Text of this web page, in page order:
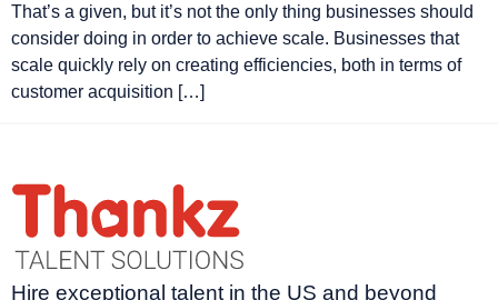
That’s a given, but it’s not the only thing businesses should
consider doing in order to achieve scale. Businesses that
scale quickly rely on creating efficiencies, both in terms of
customer acquisition […]
Hire exceptional talent in the US and beyond